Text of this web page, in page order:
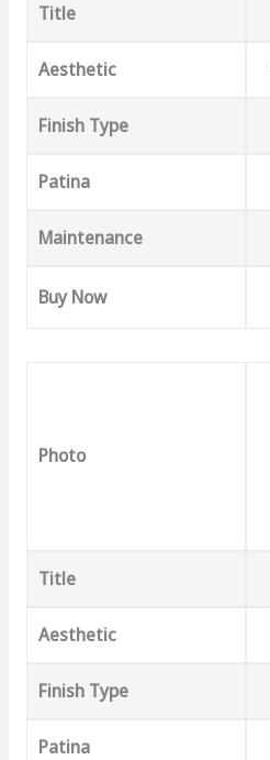
Title
Aesthetic
Finish Type
Patina
Maintenance
Buy Now
Photo
Title
Aesthetic
Finish Type
Patina